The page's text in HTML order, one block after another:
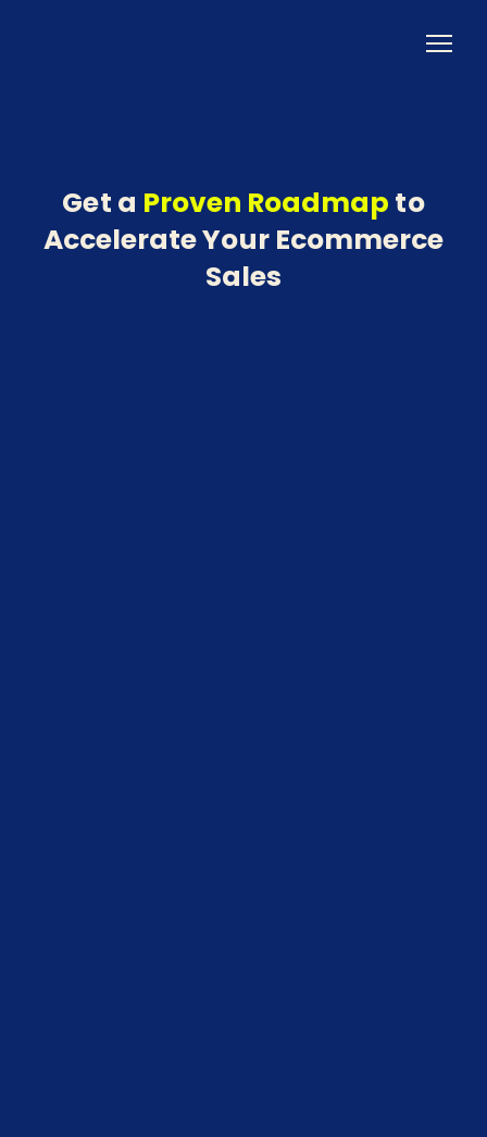
Get a Proven Roadmap to
Accelerate Your Ecommerce
Sales